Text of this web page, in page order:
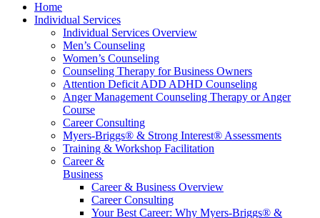
Home
Individual Services
Individual Services Overview
Men’s Counseling
Women’s Counseling
Counseling Therapy for Business Owners
Attention Deficit ADD ADHD Counseling
Anger Management Counseling Therapy or Anger
Course
Career Consulting
Myers-Briggs® & Strong Interest® Assessments
Training & Workshop Facilitation
Career &
Business
Career & Business Overview
Career Consulting
Your Best Career: Why Myers-Briggs® &